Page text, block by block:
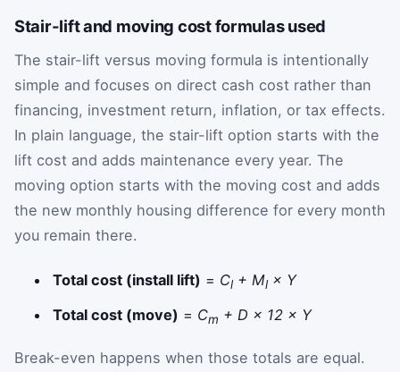
Stair-lift and moving cost formulas used
The stair-lift versus moving formula is intentionally
simple and focuses on direct cash cost rather than
financing, investment return, inflation, or tax effects.
In plain language, the stair-lift option starts with the
lift cost and adds maintenance every year. The
moving option starts with the moving cost and adds
the new monthly housing difference for every month
you remain there.
Total cost (install lift) = Cl + Ml × Y
Total cost (move) = Cm + D × 12 × Y
Break-even happens when those totals are equal.